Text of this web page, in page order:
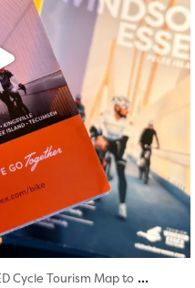
Cycle Tourism Map to ...